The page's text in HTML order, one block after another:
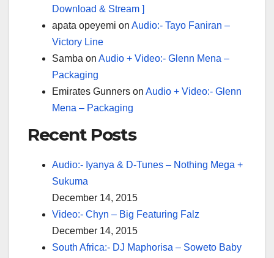
Download & Stream ]
apata opeyemi on Audio:- Tayo Faniran –
Victory Line
Samba on Audio + Video:- Glenn Mena –
Packaging
Emirates Gunners on Audio + Video:- Glenn
Mena – Packaging
Recent Posts
Audio:- Iyanya & D-Tunes – Nothing Mega +
Sukuma
December 14, 2015
Video:- Chyn – Big Featuring Falz
December 14, 2015
South Africa:- DJ Maphorisa – Soweto Baby